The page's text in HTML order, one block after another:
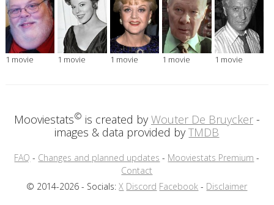
1 movie 1 movie 1 movie 1 movie 1 movie
Mooviestats© is created by Wouter De Bruycker-
images & data provided byTMDB
FAQ - Changes and planned updates - Mooviestats Premium -
Contact
© 2014-2026 - Socials:X Discord Facebook - Disclaimer